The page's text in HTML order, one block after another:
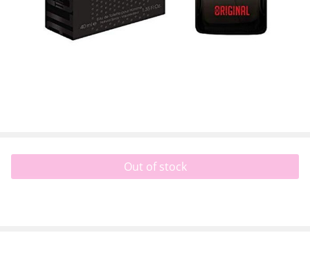
Out of stock